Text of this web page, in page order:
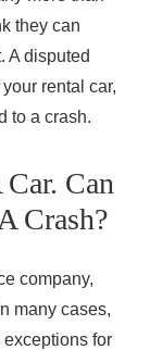
they can
A disputed
rental car,
to a crash.
Can
Crash?
company,
many cases,
for